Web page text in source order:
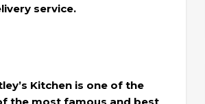
service.
Kitchen is one of the